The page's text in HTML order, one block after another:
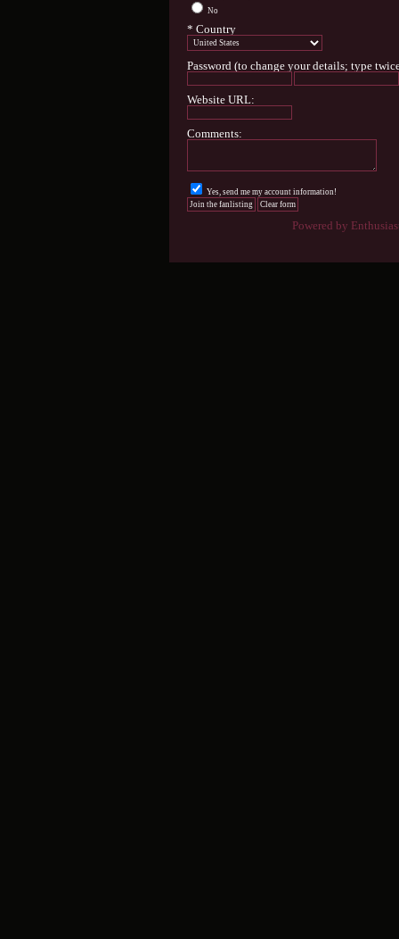
No
* Country
Password (to change your details; type
Website URL:
Comments:
Yes, send me my account information!
Powered by